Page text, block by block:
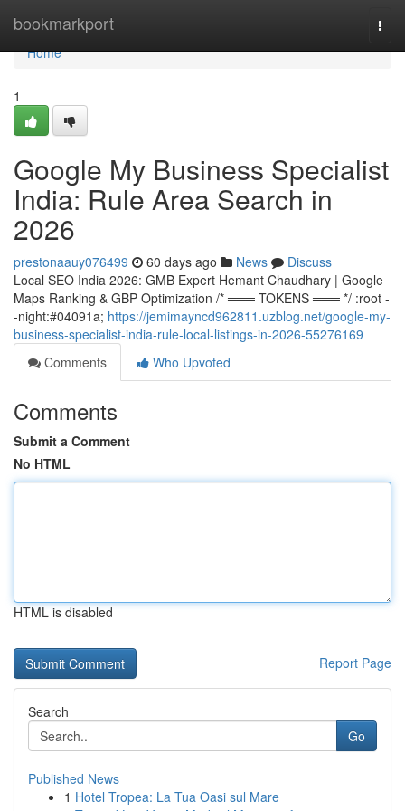
bookmarkport
Home
Home
1
Google My Business Specialist
India: Rule Area Search in
2026
prestonaauy076499 60 days ago News
Discuss
Local SEO India 2026: GMB Expert Hemant Chaudhary | Google
Maps Ranking & GBP Optimization /* ═══ TOKENS ═══ */ :root -
-night:#04091a; https://jemimayncd962811.uzblog.net/google-my-
business-specialist-india-rule-local-listings-in-2026-55276169
Comments
Who Upvoted
Comments
Submit a Comment
No HTML
HTML is disabled
Report Page
Search
Go
Published News
1 Hotel Tropea: La Tua Oasi sul Mare